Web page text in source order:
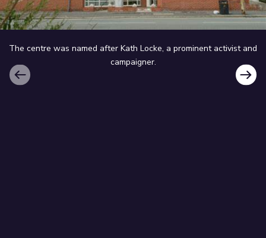
Previous
The centre was named after Kath Locke, a prominent activist and
campaigner.
Next